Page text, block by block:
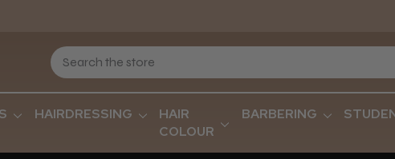
HAIRDRESSING
HAIR
COLOUR
BARBERING